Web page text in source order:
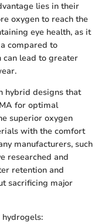
lies in their
oxygen to reach the
eye health, as it
compared to
can lead to greater
hybrid designs that
for optimal
superior oxygen
with the comfort
manufacturers, such
researched and
retention and
sacrificing major